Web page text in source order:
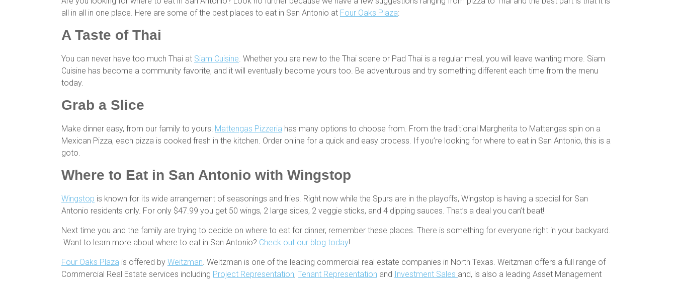
all in all in one place. Here are some of the best places to eat in San Antonio at Four Oaks Plaza:
A Taste of Thai
You can never have too much Thai at Siam Cuisine. Whether you are new to the Thai scene or Pad Thai is a regular meal, you will leave wanting more. Siam
Cuisine has become a community favorite, and it will eventually become yours too. Be adventurous and try something different each time from the menu
today.
Grab a Slice
Make dinner easy, from our family to yours! Mattengas Pizzeria has many options to choose from. From the traditional Margherita to Mattengas spin on a
Mexican Pizza, each pizza is cooked fresh in the kitchen. Order online for a quick and easy process. If you’re looking for where to eat in San Antonio, this is a
goto.
Where to Eat in San Antonio with Wingstop
Wingstop is known for its wide arrangement of seasonings and fries. Right now while the Spurs are in the playoffs, Wingstop is having a special for San
Antonio residents only. For only $47.99 you get 50 wings, 2 large sides, 2 veggie sticks, and 4 dipping sauces. That’s a deal you can’t beat!
Next time you and the family are trying to decide on where to eat for dinner, remember these places. There is something for everyone right in your backyard.
Want to learn more about where to eat in San Antonio? Check out our blog today!
Four Oaks Plaza is offered by Weitzman. Weitzman is one of the leading commercial real estate companies in North Texas. Weitzman offers a full range of
Commercial Real Estate services including Project Representation, Tenant Representation and Investment Sales and, is also a leading Asset Management